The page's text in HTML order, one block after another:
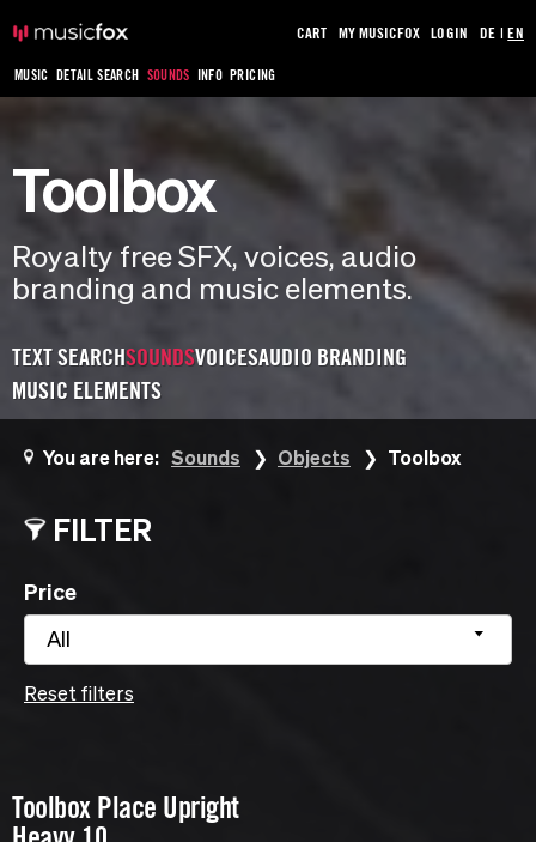
MUSIC DETAIL SEARCH SOUNDS INFO PRICING
CART MY MUSICFOX LOGIN DE |EN
Toolbox
Royalty free SFX, voices, audio
branding and music elements.
TEXT SEARCHSOUNDSVOICESAUDIO BRANDING
MUSIC ELEMENTS
You are here: Sounds Objects Toolbox
FILTER
Price
All
Reset filters
Toolbox Place Upright